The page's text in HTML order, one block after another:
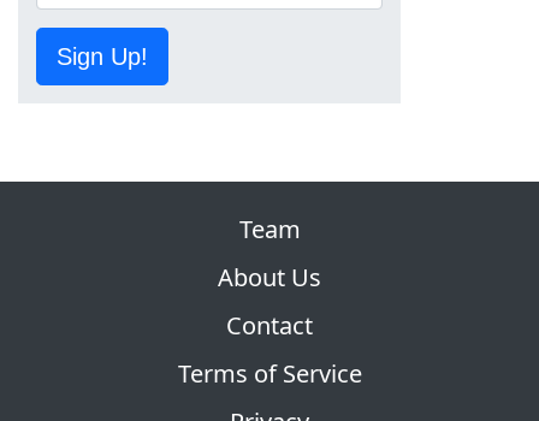
Sign Up!
Team
About Us
Contact
Terms of Service